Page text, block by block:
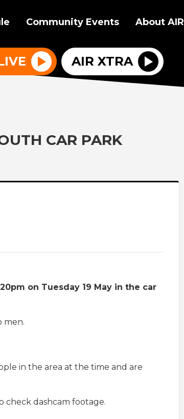
Community Events About AIR
AIR XTRA
CAR PARK
on Tuesday 19 May in the car
men.
in the area at the time and are
check dashcam footage.